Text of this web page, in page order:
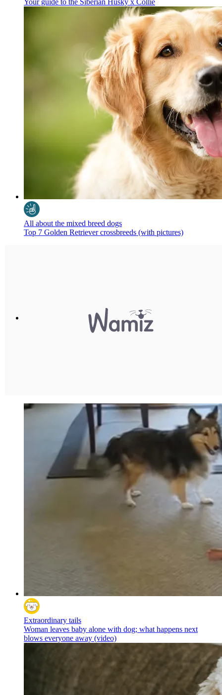
Your guide to the Siberian Husky x Collie
All about the mixed breed dogs
Top 7 Golden Retriever crossbreeds (with pictures)
Extraordinary tails
Woman leaves baby alone with dog; what happens next
blows everyone away (video)